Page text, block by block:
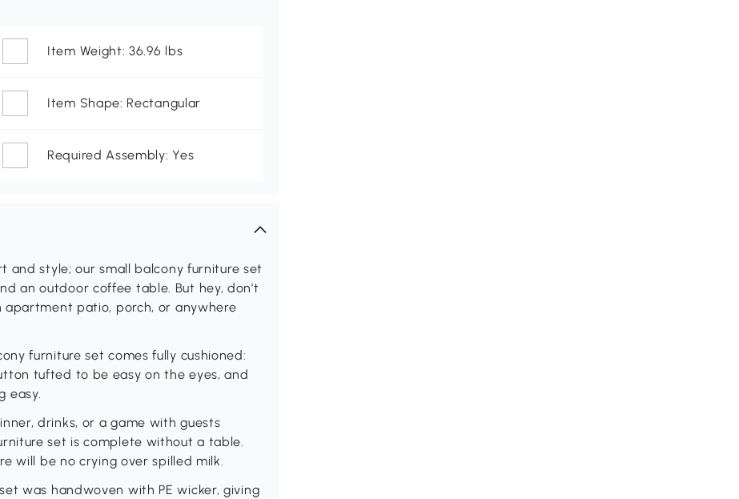
Item Weight: 36.96 lbs
Item Shape: Rectangular
Required Assembly: Yes
and style; our small balcony furniture set
an outdoor coffee table. But hey, don't
patio, porch, or anywhere
furniture set comes fully cushioned:
tufted to be easy on the eyes, and
easy.
drinks, or a game with guests
set is complete without a table.
will be no crying over spilled milk.
was handwoven with PE wicker, giving